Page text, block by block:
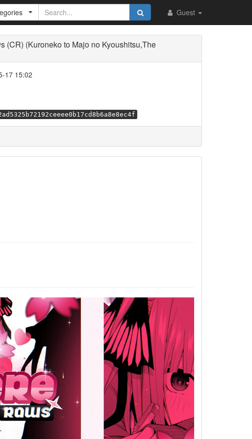
Guest
(CR) (Kuroneko to Majo no Kyoushitsu,The
17 15:02